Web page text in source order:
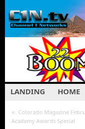
LANDING HOME
« Colorado Magazine
Academy Awards Special